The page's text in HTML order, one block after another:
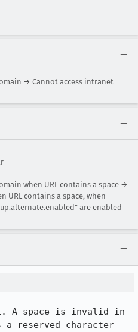
→ Cannot access intranet
when URL contains a space →
URL contains a space, when
are enabled
A space is invalid in
a reserved character